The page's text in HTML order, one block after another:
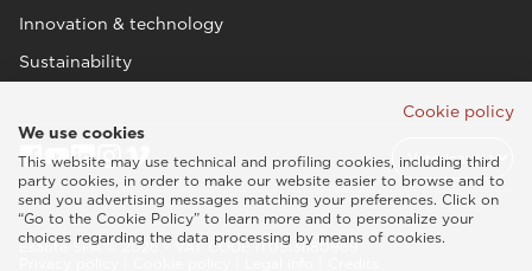
Innovation & technology
Sustainability
Esaote SPA © 2026 - VAT CODE IT05131180969
Cookie policy
We use cookies
This website may use technical and profiling cookies, including third
party cookies, in order to make our website easier to browse and to
send you advertising messages matching your preferences. Click on
“Go to the Cookie Policy” to learn more and to personalize your
choices regarding the data processing by means of cookies.